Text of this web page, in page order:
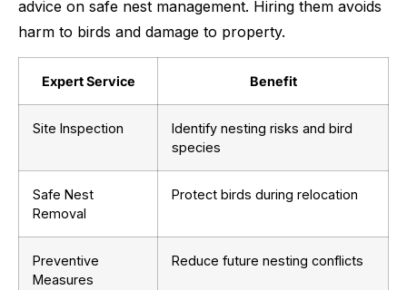
advice on safe nest management. Hiring them avoids
harm to birds and damage to property.
Expert Service Benefit
Site Inspection
Identify nesting risks and bird
species
Safe Nest
Removal
Protect birds during relocation
Preventive
Measures
Reduce future nesting conflicts